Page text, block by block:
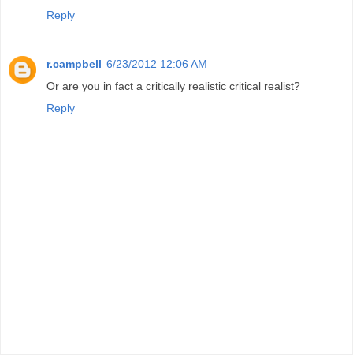
Reply
r.campbell 6/23/2012 12:06 AM
Or are you in fact a critically realistic critical realist?
Reply